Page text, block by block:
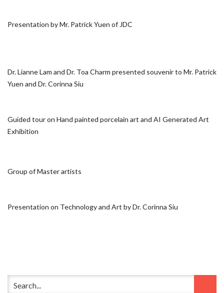
Presentation by Mr. Patrick Yuen of JDC
Dr. Lianne Lam and Dr. Toa Charm presented souvenir to Mr. Patrick
Yuen and Dr. Corinna Siu
Guided tour on Hand painted porcelain art and AI Generated Art
Exhibition
Group of Master artists
Presentation on Technology and Art by Dr. Corinna Siu